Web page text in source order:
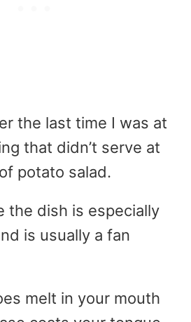
the last time I was at
that didn’t serve at
potato salad.
the dish is especially
is usually a fan
melt in your mouth